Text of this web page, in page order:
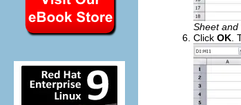
Sheet and
Click OK